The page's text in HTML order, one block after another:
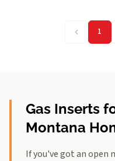
1
Gas Inserts
Montana
If you've got an open